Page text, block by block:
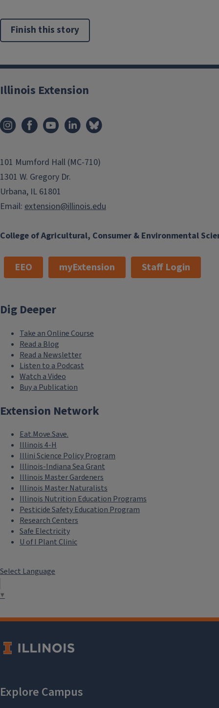
Finish this story
College of Agricultural, Consumer & Environmental
Illinois Extension
101 Mumford Hall (MC-710)
1301 W. Gregory Dr.
Urbana, IL 61801
Email: extension@illinois.edu
EEO myExtension Staff Login
Dig Deeper
Take an Online Course
Read a Blog
Read a Newsletter
Listen to a Podcast
Watch a Video
Buy a Publication
Extension Network
Eat.Move.Save.
Illinois 4-H
Illini Science Policy Program
Illinois-Indiana Sea Grant
Illinois Master Gardeners
Illinois Master Naturalists
Illinois Nutrition Education Programs
Pesticide Safety Education Program
Research Centers
Safe Electricity
U of I Plant Clinic
Select Language
▼